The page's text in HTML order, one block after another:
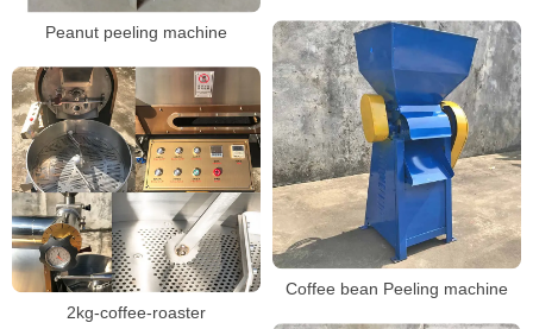
Peanut peeling machine
Coffee bean Peeling machine
2kg-coffee-roaster